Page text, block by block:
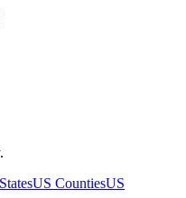
US CountiesUS